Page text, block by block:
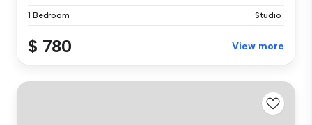
1 Bedroom Studio
$ 780 View more